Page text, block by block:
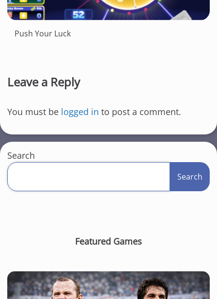
Push Your Luck
Leave a Reply
You must be logged in to post a comment.
Search
Search
Featured Games